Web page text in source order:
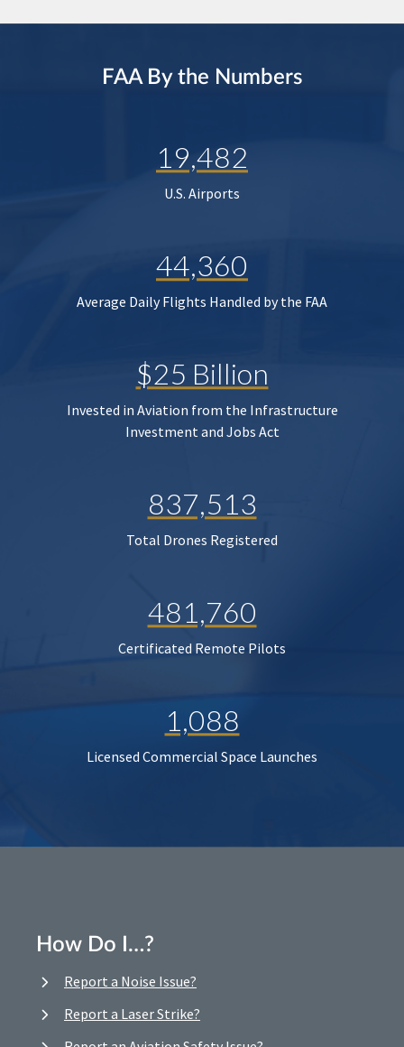
FAA By the Numbers
19,482
U.S. Airports
44,360
Average Daily Flights Handled by the FAA
$25 Billion
Invested in Aviation from the Infrastructure
Investment and Jobs Act
837,513
Total Drones Registered
481,760
Certificated Remote Pilots
1,088
Licensed Commercial Space Launches
How Do I…?
Report a Noise Issue?
Report a Laser Strike?